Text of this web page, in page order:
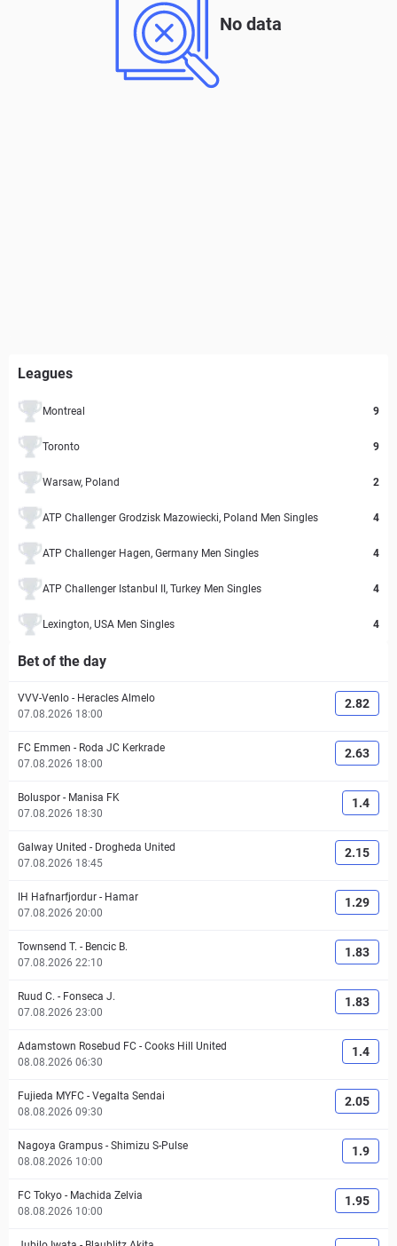
No data
Leagues
Montreal 9
Toronto 9
Warsaw, Poland 2
ATP Challenger Grodzisk Mazowiecki, Poland Men Singles 4
ATP Challenger Hagen, Germany Men Singles 4
ATP Challenger Istanbul II, Turkey Men Singles 4
Lexington, USA Men Singles 4
Bet of the day
VVV-Venlo - Heracles Almelo
07.08.2026 18:00
2.82
FC Emmen - Roda JC Kerkrade
07.08.2026 18:00
2.63
Boluspor - Manisa FK
07.08.2026 18:30
1.4
Galway United - Drogheda United
07.08.2026 18:45
2.15
IH Hafnarfjordur - Hamar
07.08.2026 20:00
1.29
Townsend T. - Bencic B.
07.08.2026 22:10
1.83
Ruud C. - Fonseca J.
07.08.2026 23:00
1.83
Adamstown Rosebud FC - Cooks Hill United
08.08.2026 06:30
1.4
Fujieda MYFC - Vegalta Sendai
08.08.2026 09:30
2.05
Nagoya Grampus - Shimizu S-Pulse
08.08.2026 10:00
1.9
FC Tokyo - Machida Zelvia
08.08.2026 10:00
1.95